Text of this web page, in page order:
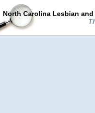
North Carolina Lesbian